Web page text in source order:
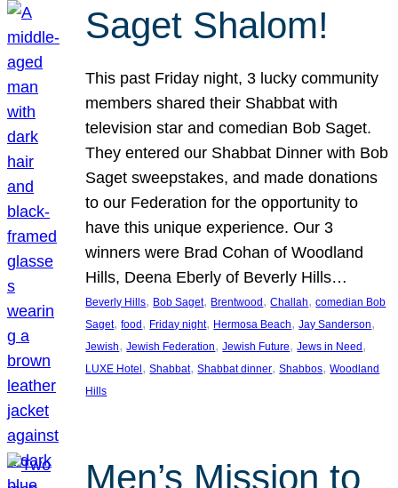
Saget Shalom!
This past Friday night, 3 lucky community
members shared their Shabbat with
television star and comedian Bob Saget.
They entered our Shabbat Dinner with Bob
Saget sweepstakes, and made donations
to our Federation for the opportunity to
have this unique experience. Our 3
winners were Brad Cohan of Woodland
Hills, Deena Eberly of Beverly Hills…
Beverly Hills, Bob Saget, Brentwood , Challah, comedian Bob
Saget, food , Friday night, Hermosa Beach, Jay Sanderson
Jewish, Jewish Federation, Jewish Future, Jews in Need
LUXE Hotel , Shabbat, Shabbat dinner, Shabbos, Woodland
Hills
Men’s Mission to